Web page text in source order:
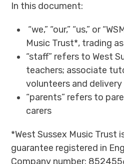
In this document:
“we,” “our,” “us,” or
Music Trust*, trading
“staff” refers to West
teachers; associate
volunteers and
“parents” refers to
carers
*West Sussex Music Trust
guarantee registered in
Company number: